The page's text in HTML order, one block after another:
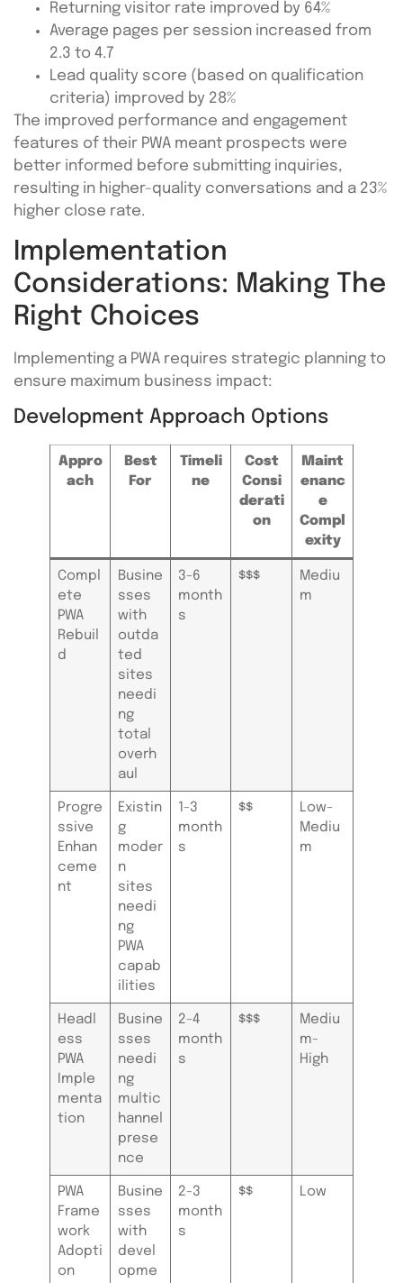
Returning visitor rate improved by 64%
Average pages per session increased from
2.3 to 4.7
Lead quality score (based on qualification
criteria) improved by 28%
The improved performance and engagement
features of their PWA meant prospects were
better informed before submitting inquiries,
resulting in higher-quality conversations and a 23%
higher close rate.
Implementation
Considerations: Making The
Right Choices
Implementing a PWA requires strategic planning to
ensure maximum business impact:
Development Approach Options
Appro
ach
Best
For
Timeli
ne
Cost
Consi
derati
on
Maint
enanc
e
Compl
exity
Compl
ete
PWA
Rebuil
d
Busine
sses
with
outda
ted
sites
needi
ng
total
overh
aul
3-6
month
s
$$$
Mediu
m
Progre
ssive
Enhan
ceme
nt
Existin
g
moder
n
sites
needi
ng
PWA
capab
ilities
1-3
month
s
$$
Low-
Mediu
m
Headl
ess
PWA
Imple
menta
tion
Busine
sses
needi
ng
multic
hannel
prese
nce
2-4
month
s
$$$
Mediu
m-
High
PWA
Frame
work
Adopti
on
Busine
sses
with
devel
opme
2-3
month
s
$$ Low